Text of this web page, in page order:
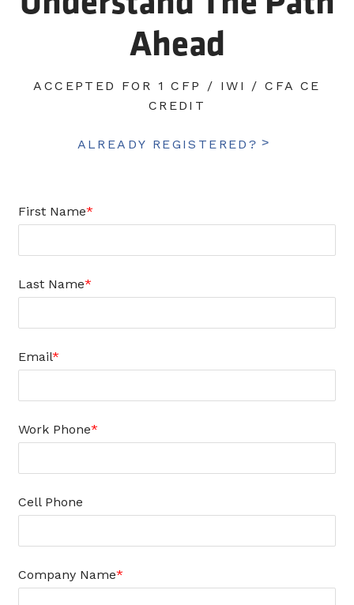
Ahead
ACCEPTED FOR 1 CFP / IWI / CFA CE
CREDIT
ALREADY REGISTERED?
First Name
Last Name
Email
Work Phone
Cell Phone
Company Name